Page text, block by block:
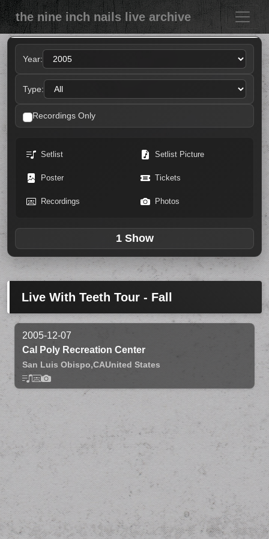
the nine inch nails live archive
Year:
Type:
Recordings Only
Setlist Setlist Picture
Poster Tickets
Recordings Photos
1 Show
Live With Teeth Tour - Fall
2005-12-07
Cal Poly Recreation Center
San Luis Obispo,CAUnited States